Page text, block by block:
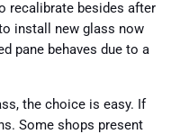
recalibrate besides after
install new glass now
pane behaves due to a
the choice is easy. If
Some shops present